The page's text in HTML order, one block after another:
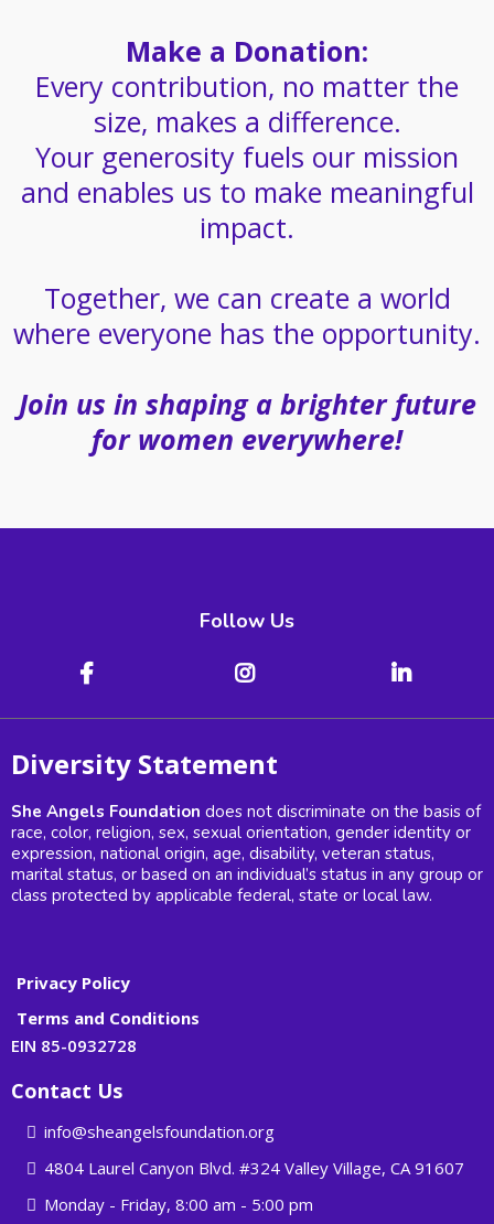
Make a Donation:
Every contribution, no matter the
size, makes a difference.
Your generosity fuels our mission
and enables us to make meaningful
impact.
Together, we can create a world
where everyone has the opportunity.
Join us in shaping a brighter future
for women everywhere!
Follow Us
Diversity Statement
She Angels Foundation does not discriminate on the basis of
race, color, religion, sex, sexual orientation, gender identity or
expression, national origin, age, disability, veteran status,
marital status, or based on an individual’s status in any group or
class protected by applicable federal, state or local law.
Privacy Policy
Terms and Conditions
EIN 85-0932728
Contact Us
info@sheangelsfoundation.org
4804 Laurel Canyon Blvd. #324 Valley Village, CA 91607
Monday - Friday, 8:00 am - 5:00 pm